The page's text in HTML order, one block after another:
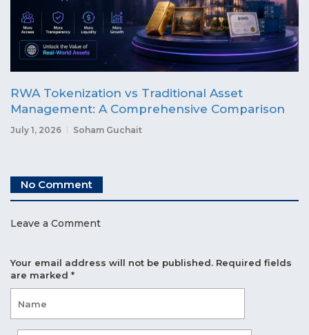
RWA Tokenization vs Traditional Asset
Management: A Comprehensive Comparison
July 1, 2026 Soham Guchait
No Comment
Leave a Comment
Your email address will not be published. Required fields
are marked *